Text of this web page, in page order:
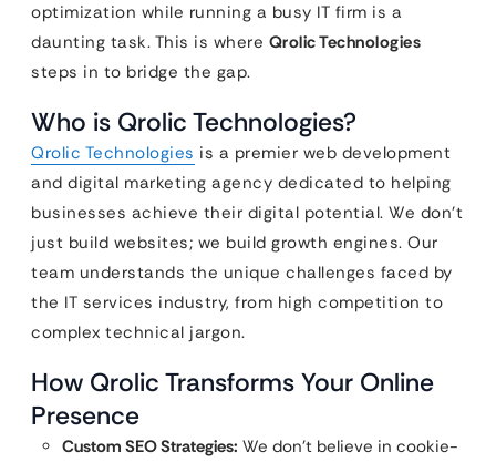
optimization while running a busy IT firm is a
daunting task. This is where Qrolic Technologies
steps in to bridge the gap.
Who is Qrolic Technologies?
Qrolic Technologies is a premier web development
and digital marketing agency dedicated to helping
businesses achieve their digital potential. We don’t
just build websites; we build growth engines. Our
team understands the unique challenges faced by
the IT services industry, from high competition to
complex technical jargon.
How Qrolic Transforms Your Online
Presence
Custom SEO Strategies: We don’t believe in cookie-